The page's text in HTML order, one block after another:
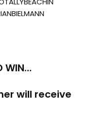
WIN…
will receive